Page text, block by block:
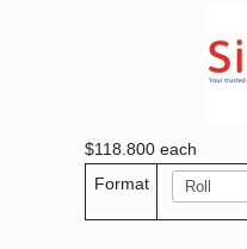
$118.800 each
Format